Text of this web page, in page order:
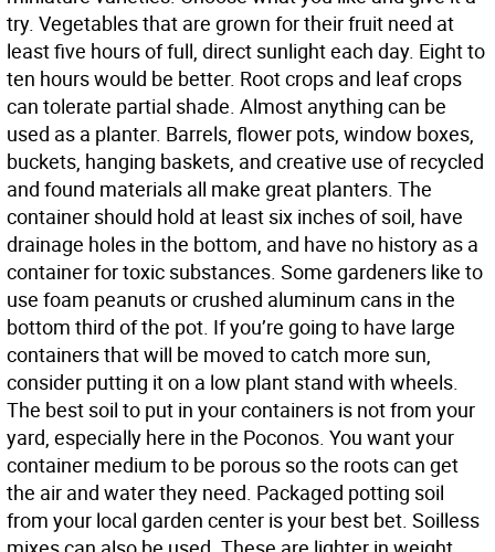
try. Vegetables that are grown for their fruit need at
least five hours of full, direct sunlight each day. Eight to
ten hours would be better. Root crops and leaf crops
can tolerate partial shade. Almost anything can be
used as a planter. Barrels, flower pots, window boxes,
buckets, hanging baskets, and creative use of recycled
and found materials all make great planters. The
container should hold at least six inches of soil, have
drainage holes in the bottom, and have no history as a
container for toxic substances. Some gardeners like to
use foam peanuts or crushed aluminum cans in the
bottom third of the pot. If you’re going to have large
containers that will be moved to catch more sun,
consider putting it on a low plant stand with wheels.
The best soil to put in your containers is not from your
yard, especially here in the Poconos. You want your
container medium to be porous so the roots can get
the air and water they need. Packaged potting soil
from your local garden center is your best bet. Soilless